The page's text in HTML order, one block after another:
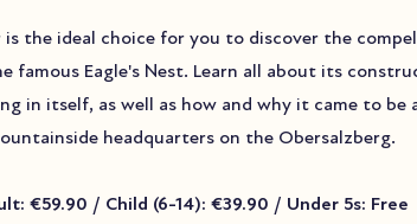
the ideal choice for you to discover the
famous Eagle's Nest. Learn all about its
in itself, as well as how and why it came to be
headquarters on the Obersalzberg.
€59.90 / Child (6-14): €39.90 / Under 5s: Free